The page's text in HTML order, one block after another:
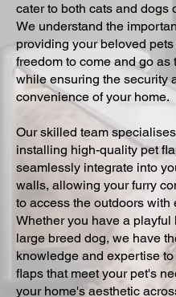
cater to both cats and dogs
We understand the
providing your beloved
freedom to come and go as
while ensuring the security
convenience of your home.
Our skilled team
installing high-quality pet
seamlessly integrate into
walls, allowing your furry
to access the outdoors with
Whether you have a playful
large breed dog, we have
knowledge and expertise
flaps that meet your pet's
your home's aesthetic